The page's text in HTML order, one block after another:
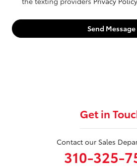
Send Message
Get in
Contact our Sales
310-325-